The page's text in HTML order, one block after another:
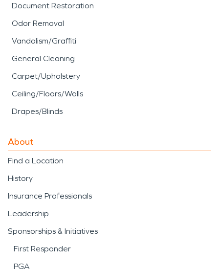
Document Restoration
Odor Removal
Vandalism/Graffiti
General Cleaning
Carpet/Upholstery
Ceiling/Floors/Walls
Drapes/Blinds
About
Find a Location
History
Insurance Professionals
Leadership
Sponsorships & Initiatives
First Responder
PGA